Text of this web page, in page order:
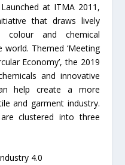
at ITMA 2011,
that draws lively
colour and chemical
Themed ‘Meeting
Economy’, the 2019
and innovative
help create a more
and garment industry.
clustered into three
4.0